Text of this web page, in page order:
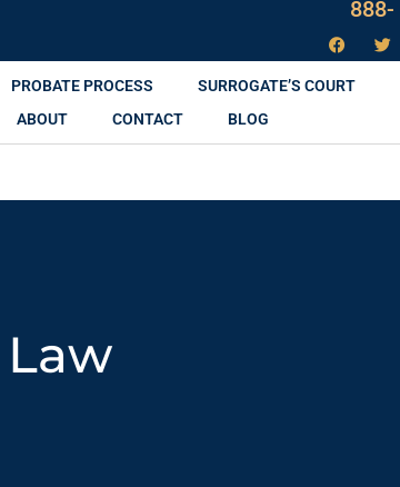
888-
PROBATE PROCESS SURROGATE’S COURT
ABOUT CONTACT BLOG